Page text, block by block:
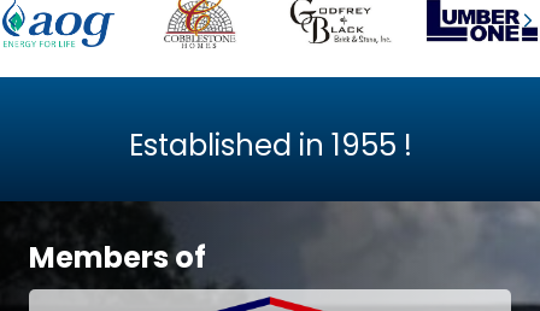
Previous
Established in 1955 !
Members of